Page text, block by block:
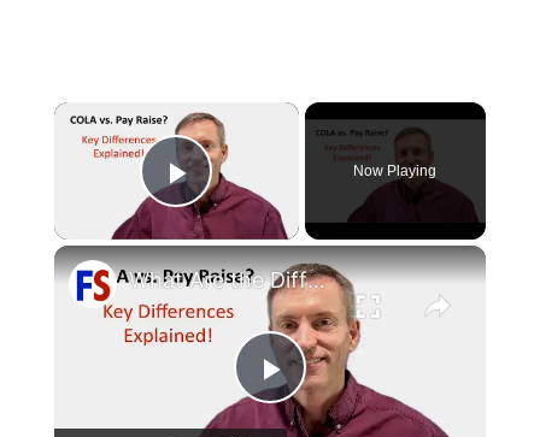
×
Play Video
Now Playing
×
Play
What Are the Differences Between the COLA and Pay Raise?